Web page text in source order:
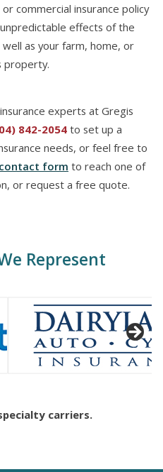
commercial insurance policy
effects of the
as your farm, home, or
property.
experts at Gregis
842-2054to set up a
needs, or feel free to
form to reach one of
or request a free quote.
Represent
carriers.